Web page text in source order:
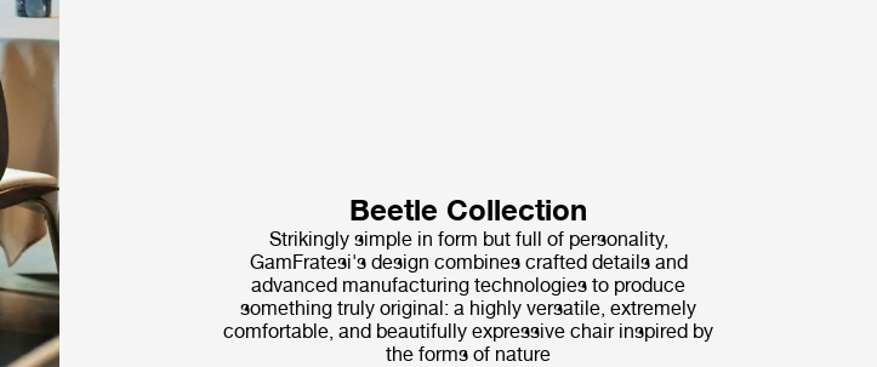
Beetle Collection
Strikingly simple in form but full of personality,
GamFratesi's design combines crafted details and
advanced manufacturing technologies to produce
something truly original: a highly versatile, extremely
comfortable, and beautifully expressive chair inspired by
the forms of nature